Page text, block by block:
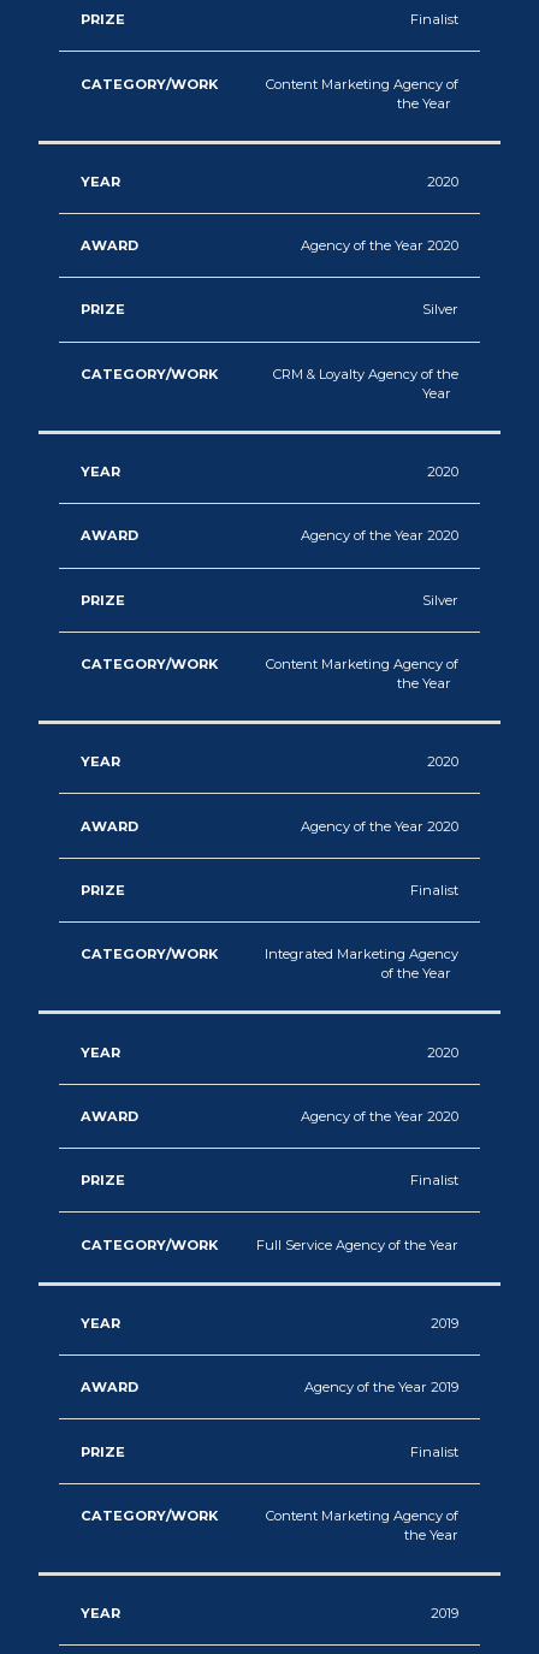
Finalist
Content Marketing Agency of
the Year
2020
Agency of the Year 2020
Silver
CRM & Loyalty Agency of the
Year
2020
Agency of the Year 2020
Silver
Content Marketing Agency of
the Year
2020
Agency of the Year 2020
Finalist
Integrated Marketing Agency
of the Year
2020
Agency of the Year 2020
Finalist
Full Service Agency of the Year
2019
Agency of the Year 2019
Finalist
Content Marketing Agency of
the Year
2019